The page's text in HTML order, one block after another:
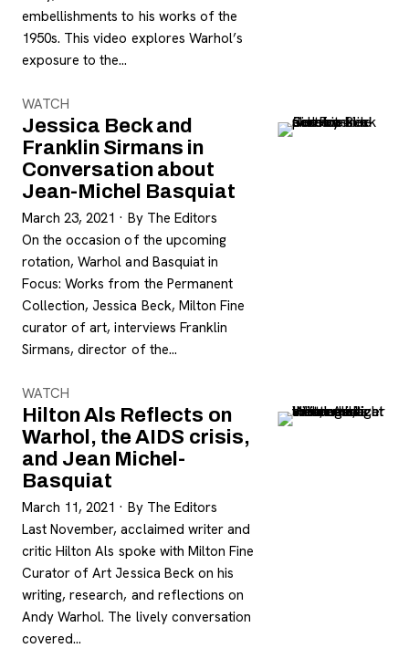
embellishments to his works of the
1950s. This video explores Warhol’s
exposure to the…
WATCH
Jessica Beck and
Franklin Sirmans in
Conversation about
Jean-Michel Basquiat
March 23, 2021 · By The Editors
On the occasion of the upcoming
rotation, Warhol and Basquiat in
Focus: Works from the Permanent
Collection, Jessica Beck, Milton Fine
curator of art, interviews Franklin
Sirmans, director of the…
WATCH
Hilton Als Reflects on
Warhol, the AIDS crisis,
and Jean Michel-
Basquiat
March 11, 2021 · By The Editors
Last November, acclaimed writer and
critic Hilton Als spoke with Milton Fine
Curator of Art Jessica Beck on his
writing, research, and reflections on
Andy Warhol. The lively conversation
covered…